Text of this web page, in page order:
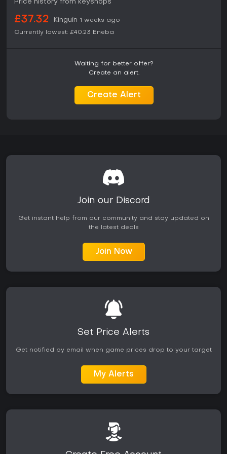
find the structure engaging. The Deluxe Edition adds
options that enhance replay value in the open world. Fans
of previous TT Games titles or Batman media will likely
Price history from keyshops
£37.32 Kinguin 1 weeks ago
Currently lowest: £40.23 Eneba
Waiting for better offer?
Create an alert.
Create Alert
Join our Discord
Get instant help from our community and stay updated on
the latest deals
Join Now
Set Price Alerts
Get notified by email when game prices drop to your target
My Alerts